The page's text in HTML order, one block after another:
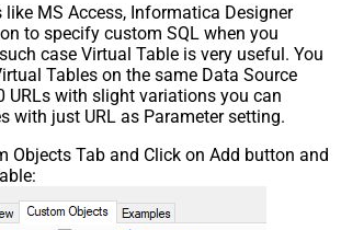
MS Access, Informatica Designer
to specify custom SQL when you
case Virtual Table is very useful. You
Tables on the same Data Source
URLs with slight variations you can
with just URL as Parameter setting.
Objects Tab and Click on Add button and